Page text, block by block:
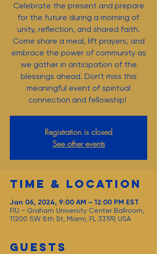
Celebrate the present and prepare
for the future during a morning of
unity, reflection, and shared faith.
Come share a meal, lift prayers, and
embrace the power of community as
we gather in anticipation of the
blessings ahead. Don't miss this
meaningful event of spiritual
connection and fellowship!
Registration is closed
See other events
Time & Location
Jan 06, 2024, 9:00 AM – 12:00 PM EST
FIU ~ Graham University Center Ballroom,
11200 SW 8th St, Miami, FL 33199, USA
Guests